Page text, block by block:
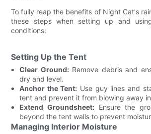
To fully reap the benefits of Night Cat's
these steps when setting up and
conditions:
Setting Up the Tent
Clear Ground:Remove debris and
dry and level.
Anchor the Tent: Use guy lines and
tent and prevent it from blowing away
Extend Groundsheet:Ensure the
beyond the tent walls to prevent
Managing Interior Moisture